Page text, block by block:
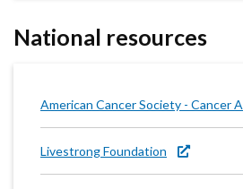
National resources
American Cancer Society - Cancer
Livestrong Foundation